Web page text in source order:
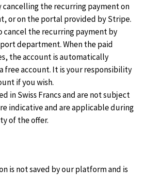
the recurring payment on
or on the portal provided by Stripe.
cancel the recurring payment by
department. When the paid
the account is automatically
free account. It is your responsibility
if you wish.
in Swiss Francs and are not subject
indicative and are applicable during
of the offer.
is not saved by our platform and is